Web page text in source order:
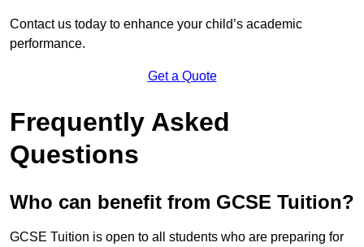
Contact us today to enhance your child’s academic
performance.
Get a Quote
Frequently Asked
Questions
Who can benefit from GCSE Tuition?
GCSE Tuition is open to all students who are preparing for